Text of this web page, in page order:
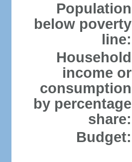
Population
below poverty
line:
Household
income or
consumption
by percentage
share:
Budget: